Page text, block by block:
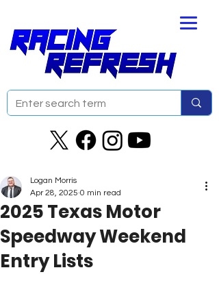
2025 Texas Motor
Speedway Weekend
Entry Lists
Logan Morris
Apr 28, 2025 0 min read